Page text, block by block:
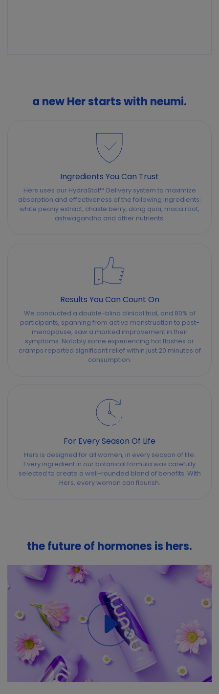
a new Her starts with neumi.
Ingredients You Can Trust
Hers uses our HydraStat™ Delivery system to maximize
absorption and effectiveness of the following ingredients:
white peony extract, chaste berry, dong quai, maca root,
ashwagandha and other nutrients.
Results You Can Count On
We conducted a double-blind clinical trial, and 80% of
participants, spanning from active menstruation to post-
menopause, saw a marked improvement in their
symptoms. Notably some experiencing hot flashes or
cramps reported significant relief within just 20 minutes of
consumption.
For Every Season Of Life
Hers is designed for all women, in every season of life.
Every ingredient in our botanical formula was carefully
selected to create a well-rounded blend of benefits. With
Hers, every woman can flourish.
the future of hormones is hers.